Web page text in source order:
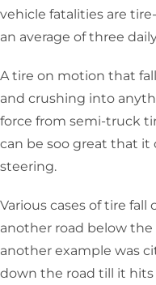
vehicle fatalities are
an average of three
A tire on motion that
and crushing into
force from semi-truck
can be soo great that
steering.
Various cases of tire fall
another road below the
another example was
down the road till it